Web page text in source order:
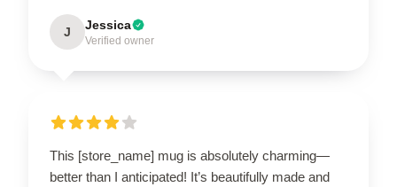
J Jessica
Verified owner
This [store_name] mug is absolutely charming—
better than I anticipated! It’s beautifully made and